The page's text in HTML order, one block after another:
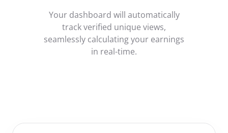
Your dashboard will automatically
track verified unique views,
seamlessly calculating your earnings
in real-time.